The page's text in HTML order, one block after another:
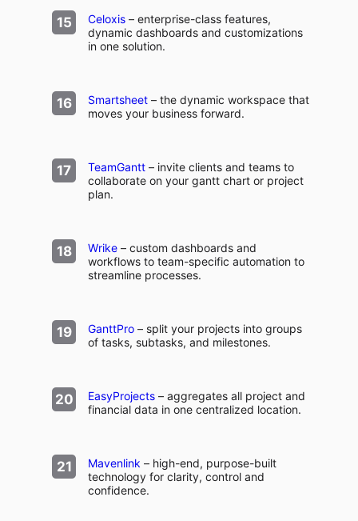
Celoxis – enterprise-class features,
dynamic dashboards and customizations
in one solution.
Smartsheet – the dynamic workspace that
moves your business forward.
TeamGantt – invite clients and teams to
collaborate on your gantt chart or project
plan.
Wrike – custom dashboards and
workflows to team-specific automation to
streamline processes.
GanttPro – split your projects into groups
of tasks, subtasks, and milestones.
EasyProjects – aggregates all project and
financial data in one centralized location.
Mavenlink – high-end, purpose-built
technology for clarity, control and
confidence.